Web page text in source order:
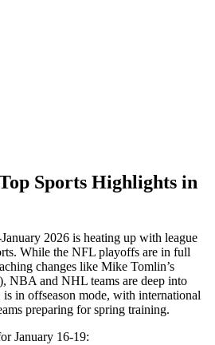
Sports Highlights in
2026 is heating up with league
While the NFL playoffs are in full
changes like Mike Tomlin’s
NBA and NHL teams are deep into
in offseason mode, with international
preparing for spring training.
January 16-19: